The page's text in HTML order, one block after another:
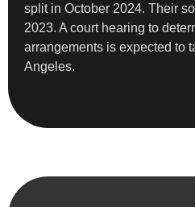
split in October 2024. Their
2023. A court hearing to
arrangements is expected to
Angeles.